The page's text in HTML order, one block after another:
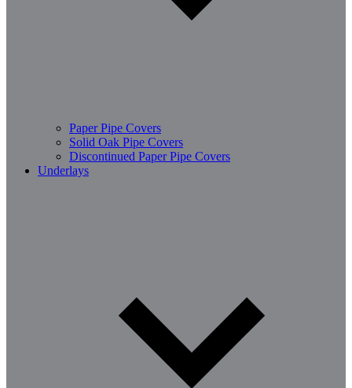
Paper Pipe Covers
Solid Oak Pipe Covers
Discontinued Paper Pipe Covers
Underlays